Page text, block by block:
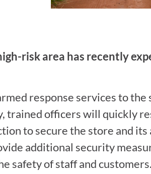
risk area has recently
response services to the
trained officers will quickly
to secure the store and its
additional security
safety of staff and customers.